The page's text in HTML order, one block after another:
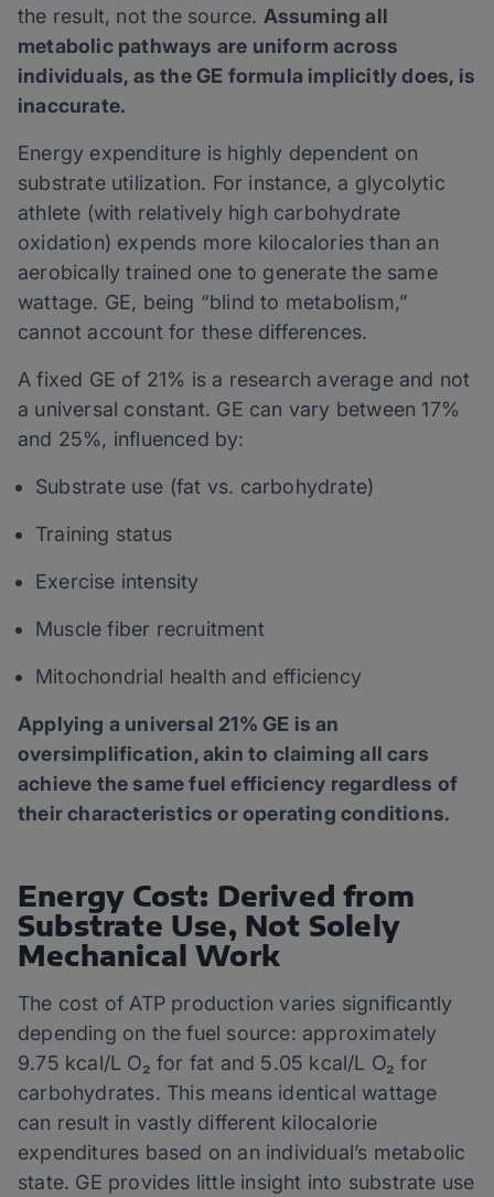
the result, not the source. Assuming all
metabolic pathways are uniform across
individuals, as the GE formula implicitly does, is
inaccurate.
Energy expenditure is highly dependent on
substrate utilization. For instance, a glycolytic
athlete (with relatively high carbohydrate
oxidation) expends more kilocalories than an
aerobically trained one to generate the same
wattage. GE, being “blind to metabolism,”
cannot account for these differences.
A fixed GE of 21% is a research average and not
a universal constant. GE can vary between 17%
and 25%, influenced by:
Substrate use (fat vs. carbohydrate)
Training status
Exercise intensity
Muscle fiber recruitment
Mitochondrial health and efficiency
Applying a universal 21% GE is an
oversimplification, akin to claiming all cars
achieve the same fuel efficiency regardless of
their characteristics or operating conditions.
Energy Cost: Derived from
Substrate Use, Not Solely
Mechanical Work
The cost of ATP production varies significantly
depending on the fuel source: approximately
9.75 kcal/L O₂ for fat and 5.05 kcal/L O₂ for
carbohydrates. This means identical wattage
can result in vastly different kilocalorie
expenditures based on an individual’s metabolic
state. GE provides little insight into substrate use